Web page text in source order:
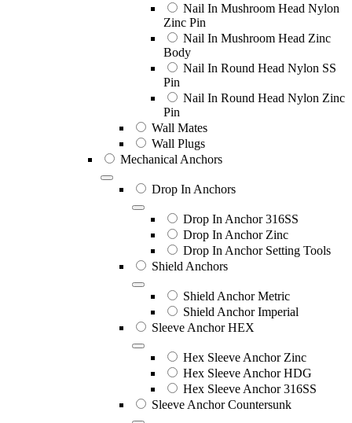
Nail In Mushroom Head Nylon
Zinc Pin
Nail In Mushroom Head Zinc
Body
Nail In Round Head Nylon SS
Pin
Nail In Round Head Nylon Zinc
Pin
Wall Mates
Wall Plugs
Mechanical Anchors
Drop In Anchors
Drop In Anchor 316SS
Drop In Anchor Zinc
Drop In Anchor Setting Tools
Shield Anchors
Shield Anchor Metric
Shield Anchor Imperial
Sleeve Anchor HEX
Hex Sleeve Anchor Zinc
Hex Sleeve Anchor HDG
Hex Sleeve Anchor 316SS
Sleeve Anchor Countersunk